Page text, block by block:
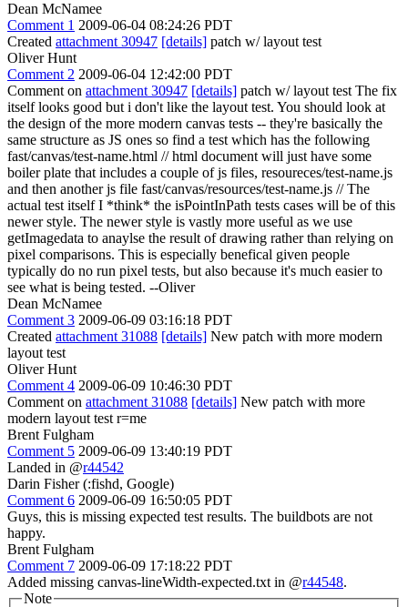
Dean McNamee
Comment 1 2009-06-04 08:24:26 PDT
Created attachment 30947 [details] patch w/ layout test
Oliver Hunt
Comment 2 2009-06-04 12:42:00 PDT
Comment on attachment 30947 [details] patch w/ layout test The fix
itself looks good but i don't like the layout test. You should look at
the design of the more modern canvas tests -- they're basically the
same structure as JS ones so find a test which has the following
fast/canvas/test-name.html // html document will just have some
boiler plate that includes a couple of js files, resoureces/test-name.js
and then another js file fast/canvas/resources/test-name.js // The
actual test itself I *think* the isPointInPath tests cases will be of this
newer style. The newer style is vastly more useful as we use
getImagedata to anaylse the result of drawing rather than relying on
pixel comparisons. This is especially benefical given people
typically do no run pixel tests, but also because it's much easier to
see what is being tested. --Oliver
Dean McNamee
Comment 3 2009-06-09 03:16:18 PDT
Created attachment 31088 [details] New patch with more modern
layout test
Oliver Hunt
Comment 4 2009-06-09 10:46:30 PDT
Comment on attachment 31088 [details] New patch with more
modern layout test r=me
Brent Fulgham
Comment 5 2009-06-09 13:40:19 PDT
Landed in @r44542
Darin Fisher (:fishd, Google)
Comment 6 2009-06-09 16:50:05 PDT
Guys, this is missing expected test results. The buildbots are not
happy.
Brent Fulgham
Comment 7 2009-06-09 17:18:22 PDT
Added missing canvas-lineWidth-expected.txt in @r44548.
Note